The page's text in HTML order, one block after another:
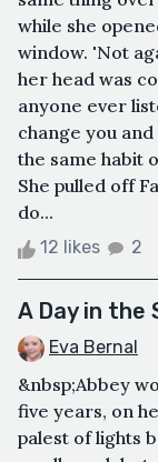
while she
window. 'Not
her head was
anyone ever
change you
the same habit
She pulled off
do...
12 likes 2
A Day in the
Eva Bernal
&nbsp;Abbey
five years, on
palest of lights